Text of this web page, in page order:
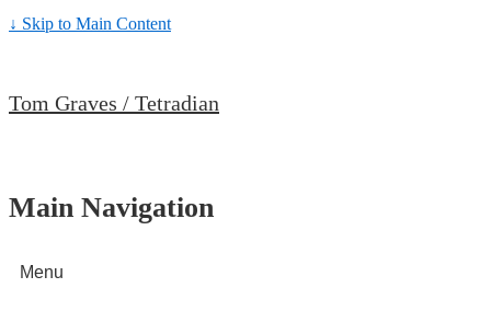
↓ Skip to Main Content
Tom Graves / Tetradian
Main Navigation
Menu